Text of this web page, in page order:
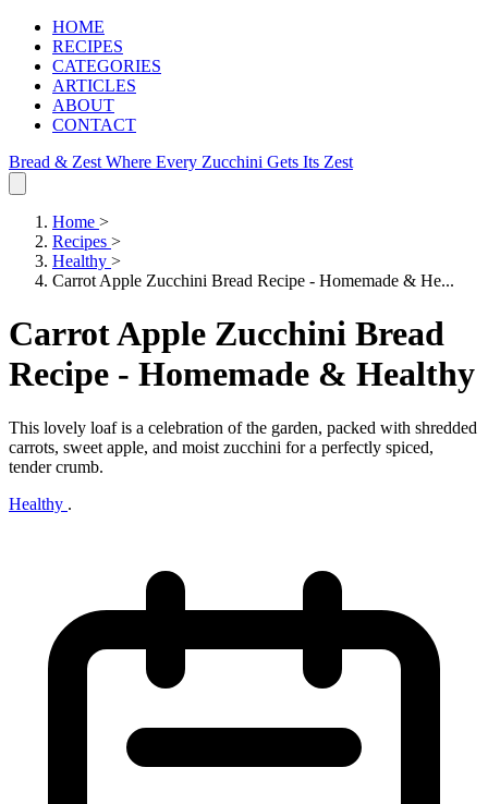
HOME
RECIPES
CATEGORIES
ARTICLES
ABOUT
CONTACT
Bread & Zest Where Every Zucchini Gets Its Zest
Home >
Recipes >
Healthy >
Carrot Apple Zucchini Bread Recipe - Homemade & He...
Carrot Apple Zucchini Bread
Recipe - Homemade & Healthy
This lovely loaf is a celebration of the garden, packed with shredded
carrots, sweet apple, and moist zucchini for a perfectly spiced,
tender crumb.
Healthy .